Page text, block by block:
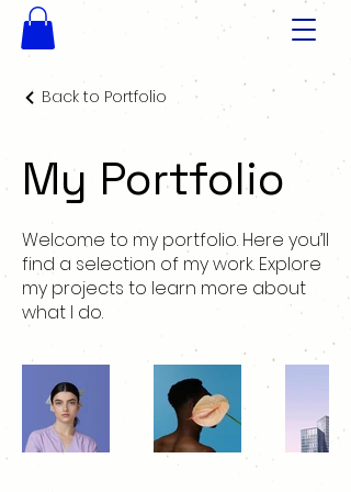
Back to Portfolio
My Portfolio
Welcome to my portfolio. Here you’ll
find a selection of my work. Explore
my projects to learn more about
what I do.